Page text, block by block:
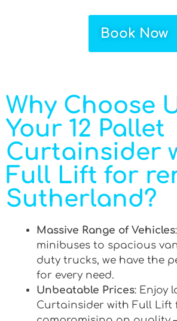
Book Now
Why Choose
Your 12 Pallet
Curtainsider
Full Lift for
Sutherland?
Massive Range of Vehicles
minibuses to spacious
duty trucks, we have the
for every need.
Unbeatable Prices: Enjoy
Curtainsider with Full